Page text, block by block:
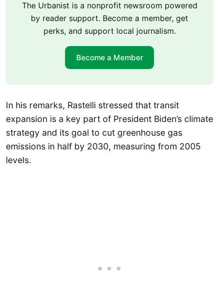
The Urbanist is a nonprofit newsroom powered
by reader support. Become a member, get
perks, and support local journalism.
Become a Member
In his remarks, Rastelli stressed that transit
expansion is a key part of President Biden’s climate
strategy and its goal to cut greenhouse gas
emissions in half by 2030, measuring from 2005
levels.